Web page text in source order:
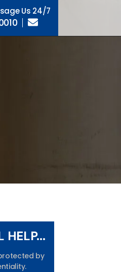
Us 24/7
HELP...
by